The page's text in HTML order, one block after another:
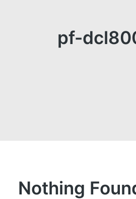
CONTACT USpf-
Nothing